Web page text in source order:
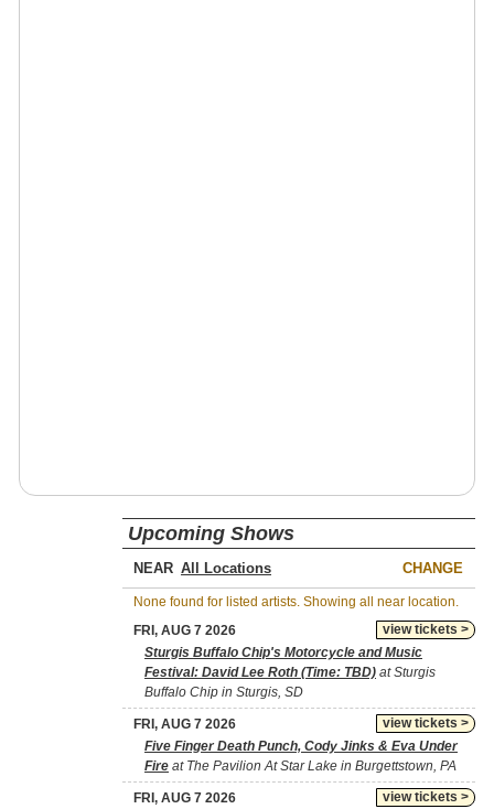
Upcoming Shows
NEAR CHANGE
None found for listed artists. Showing all near location.
view tickets >
FRI, AUG 7 2026
Sturgis Buffalo Chip's Motorcycle and Music
Festival: David Lee Roth (Time: TBD) at Sturgis
Buffalo Chip in Sturgis, SD
view tickets >
FRI, AUG 7 2026
Five Finger Death Punch, Cody Jinks & Eva Under
Fire at The Pavilion At Star Lake in Burgettstown, PA
view tickets >
FRI, AUG 7 2026